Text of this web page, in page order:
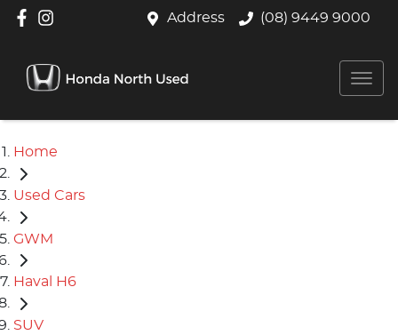
Address (08) 9449 9000
Home
Used Cars
GWM
Haval H6
SUV